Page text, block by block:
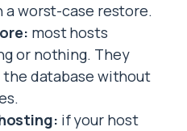
a worst-case restore.
most hosts
or nothing. They
the database without
if your host